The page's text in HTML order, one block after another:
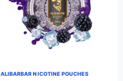
ALIBARBAR NICOTINE POUCHES